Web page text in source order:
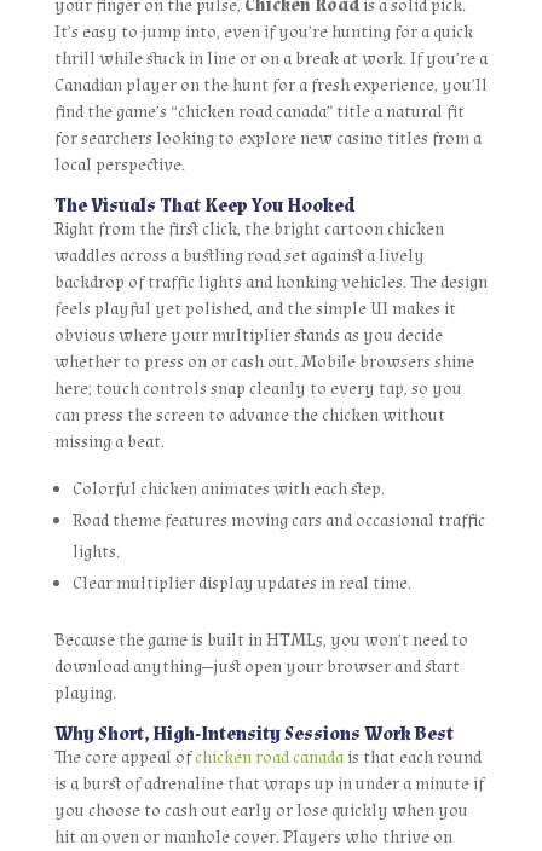
your finger on the pulse, Chicken Roadis a solid pick.
It’s easy to jump into, even if you’re hunting for a quick
thrill while stuck in line or on a break at work. If you’re a
Canadian player on the hunt for a fresh experience, you’ll
find the game’s “chicken road canada” title a natural fit
for searchers looking to explore new casino titles from a
local perspective.
The Visuals That Keep You Hooked
Right from the first click, the bright cartoon chicken
waddles across a bustling road set against a lively
backdrop of traffic lights and honking vehicles. The design
feels playful yet polished, and the simple UI makes it
obvious where your multiplier stands as you decide
whether to press on or cash out. Mobile browsers shine
here; touch controls snap cleanly to every tap, so you
can press the screen to advance the chicken without
missing a beat.
Colorful chicken animates with each step.
Road theme features moving cars and occasional traffic
lights.
Clear multiplier display updates in real time.
Because the game is built in HTML5, you won’t need to
download anything—just open your browser and start
playing.
Why Short, High‑Intensity Sessions Work Best
The core appeal ofchicken road canadais that each round
is a burst of adrenaline that wraps up in under a minute if
you choose to cash out early or lose quickly when you
hit an oven or manhole cover. Players who thrive on